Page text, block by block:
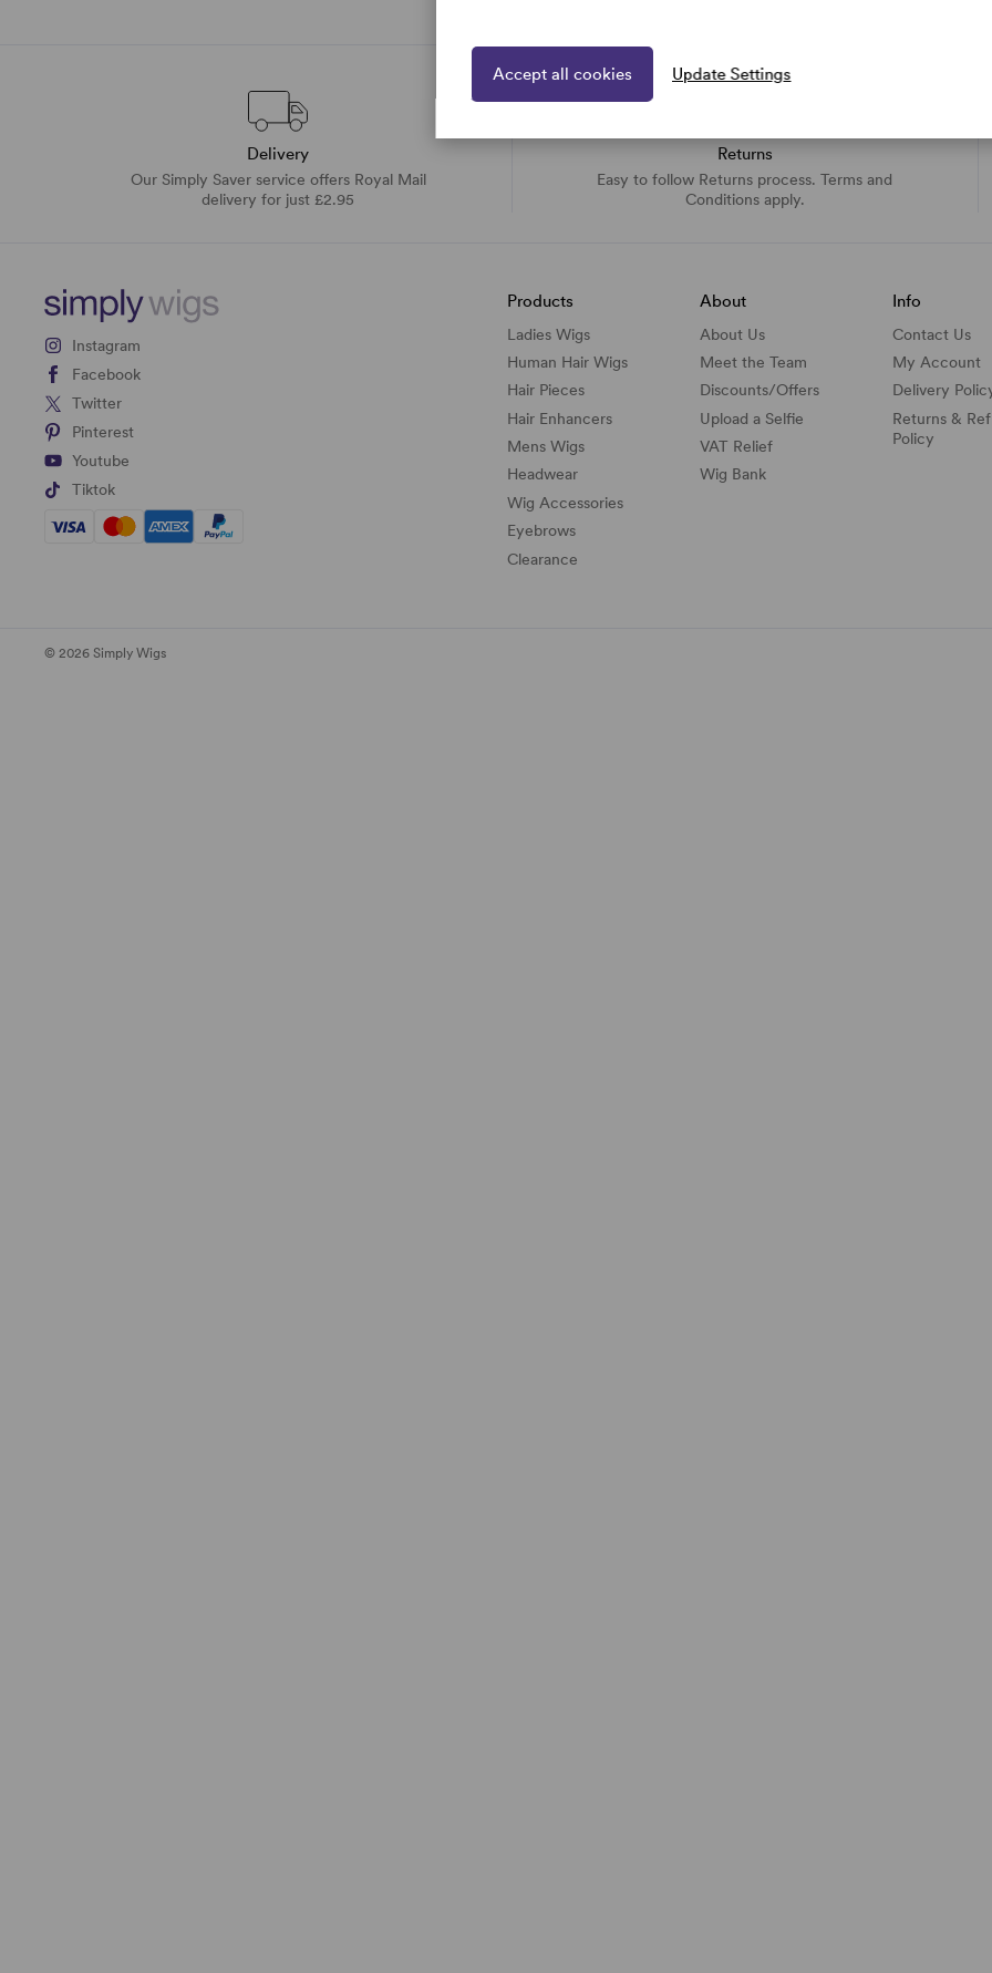
Delivery
Our Simply Saver service offers Royal Mail
delivery for just £2.95
Returns
Easy to follow Returns process. Terms and
Conditions apply.
Instagram
Facebook
Twitter
Pinterest
Youtube
Tiktok
Products
Ladies Wigs
Human Hair Wigs
Hair Pieces
Hair Enhancers
Mens Wigs
Headwear
Wig Accessories
Eyebrows
Clearance
About
About Us
Meet the Team
Discounts/Offers
Upload a Selfie
VAT Relief
Wig Bank
Info
Contact Us
My Account
Delivery
Returns &
Policy
© 2026 Simply Wigs
Accept all cookies Update Settings